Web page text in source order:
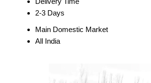
2-3 Days
Main Domestic Market
All India